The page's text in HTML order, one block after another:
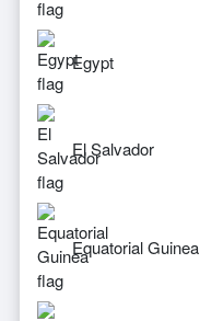
Egypt
El Salvador
Equatorial Guinea